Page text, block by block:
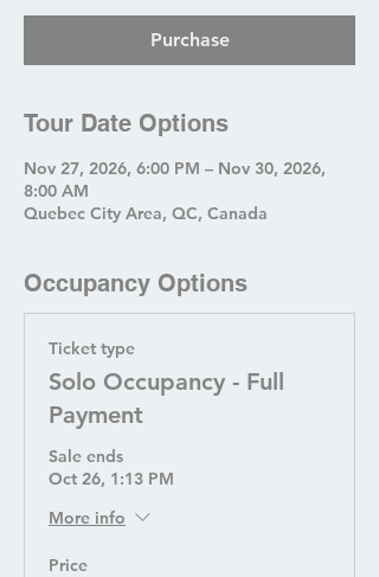
Purchase
Tour Date Options
Nov 27, 2026, 6:00 PM – Nov 30, 2026,
8:00 AM
Quebec City Area, QC, Canada
Occupancy Options
Ticket type
Solo Occupancy - Full
Payment
Sale ends
Oct 26, 1:13 PM
More info
Price